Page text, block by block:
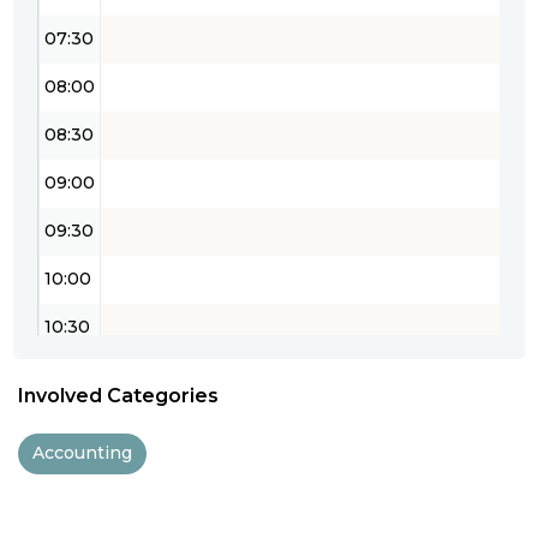
07:30
08:00
08:30
09:00
09:30
10:00
10:30
12:00
Involved Categories
Accounting